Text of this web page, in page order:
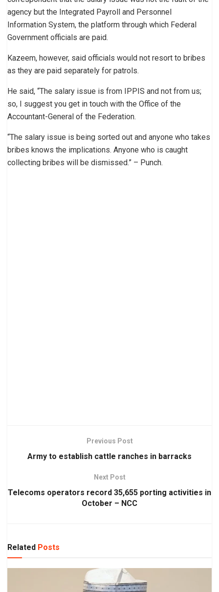
agency but the Integrated Payroll and Personnel
Information System, the platform through which Federal
Government officials are paid.
Kazeem, however, said officials would not resort to bribes
as they are paid separately for patrols.
He said, “The salary issue is from IPPIS and not from us;
so, I suggest you get in touch with the Office of the
Accountant-General of the Federation.
“The salary issue is being sorted out and anyone who takes
bribes knows the implications. Anyone who is caught
collecting bribes will be dismissed.” – Punch.
Previous Post
Army to establish cattle ranches in barracks
Next Post
Telecoms operators record 35,655 porting activities in
October – NCC
Related Posts